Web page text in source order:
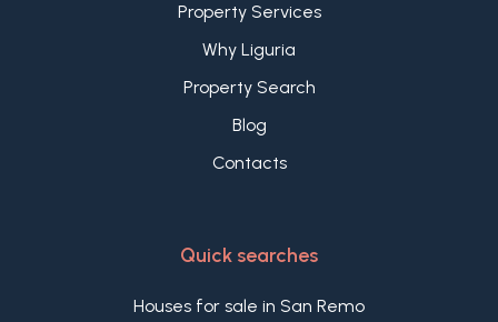
Property Services
Why Liguria
Property Search
Blog
Contacts
Quick searches
Houses for sale in San Remo